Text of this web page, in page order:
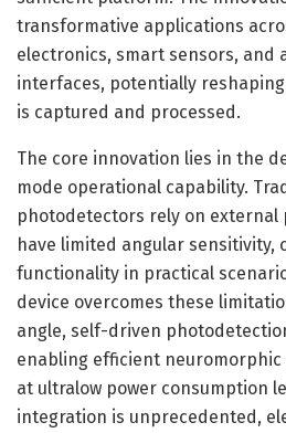
transformative applications
electronics, smart sensors, and
interfaces, potentially
is captured and processed.
The core innovation lies in the
mode operational capability.
photodetectors rely on external
have limited angular sensitivity,
functionality in practical
device overcomes these
angle, self-driven
enabling efficient
at ultralow power consumption
integration is unprecedented,